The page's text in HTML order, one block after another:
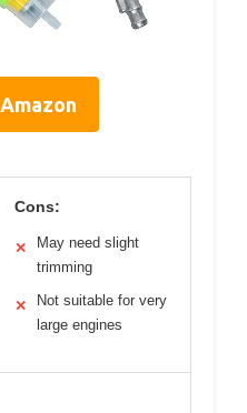
Cons:
✕
May need slight
trimming
✕
Not suitable for very
large engines